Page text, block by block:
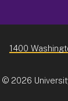
1400
© 2026